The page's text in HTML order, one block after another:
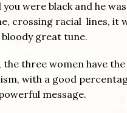
were black and he
crossing racial lines,
great tune.
the three women have
with a good
message.